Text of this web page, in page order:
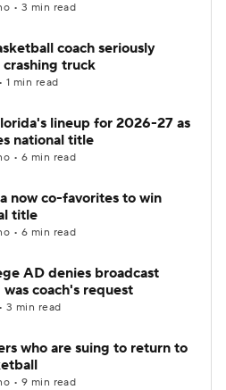
2026 Top Recruits
CBS Sports Classic
• 3 min read
coach seriously
truck
1 min read
lineup for 2026-27 as
national title
• 6 min read
now co-favorites to win
title
• 6 min read
AD denies broadcast
coach's request
3 min read
who are suing to return to
• 9 min read